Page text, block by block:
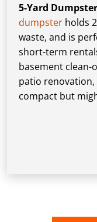
5-Yard Dumpster
dumpster holds
waste, and is
short-term
basement
patio
compact but